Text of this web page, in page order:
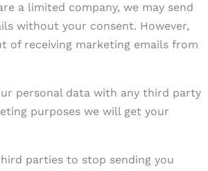
a limited company, we may send
without your consent. However,
of receiving marketing emails from
personal data with any third party
purposes we will get your
parties to stop sending you